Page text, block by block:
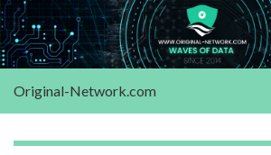
Original-Network.com